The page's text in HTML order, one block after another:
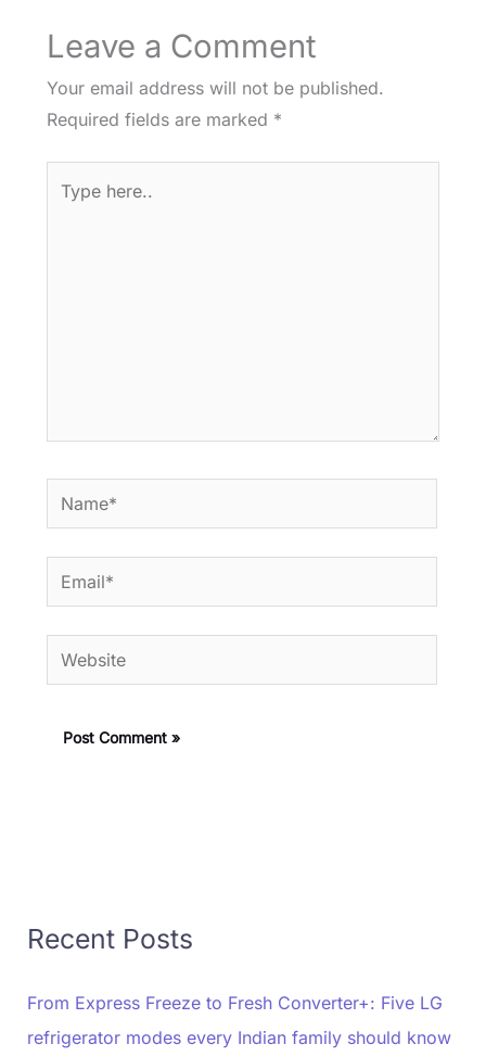
Leave a Comment
Your email address will not be published.
Required fields are marked *
here..
Name*
Email*
Website
Recent Posts
From Express Freeze to Fresh Converter+: Five LG
refrigerator modes every Indian family should know